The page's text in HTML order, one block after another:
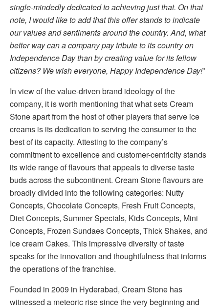
single-mindedly dedicated to achieving just that. On that
note, I would like to add that this offer stands to indicate
our values and sentiments around the country. And, what
better way can a company pay tribute to its country on
Independence Day than by creating value for its fellow
citizens? We wish everyone, Happy Independence Day!”
In view of the value-driven brand ideology of the
company, it is worth mentioning that what sets Cream
Stone apart from the host of other players that serve ice
creams is its dedication to serving the consumer to the
best of its capacity. Attesting to the company’s
commitment to excellence and customer-centricity stands
its wide range of flavours that appeals to diverse taste
buds across the subcontinent. Cream Stone flavours are
broadly divided into the following categories: Nutty
Concepts, Chocolate Concepts, Fresh Fruit Concepts,
Diet Concepts, Summer Specials, Kids Concepts, Mini
Concepts, Frozen Sundaes Concepts, Thick Shakes, and
Ice cream Cakes. This impressive diversity of taste
speaks for the innovation and thoughtfulness that informs
the operations of the franchise.
Founded in 2009 in Hyderabad, Cream Stone has
witnessed a meteoric rise since the very beginning and